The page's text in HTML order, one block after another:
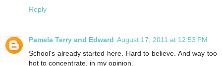
Reply
Pamela Terry and Edward August 17, 2011 at 12:53 PM
School's already started here. Hard to believe. And way too
hot to concentrate, in my opinion.